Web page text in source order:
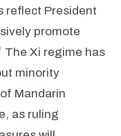
reflect President
promote
The Xi regime has
minority
Mandarin
as ruling